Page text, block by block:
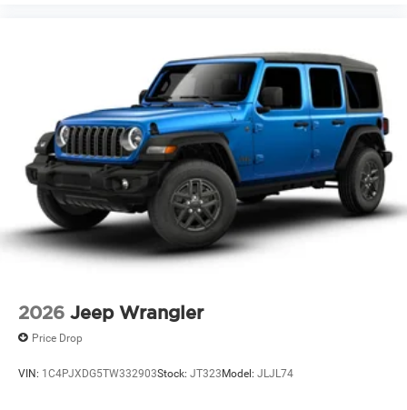
2026 Jeep Wrangler
Price Drop
VIN: 1C4PJXDG5TW332903Stock: JT323Model: JLJL74